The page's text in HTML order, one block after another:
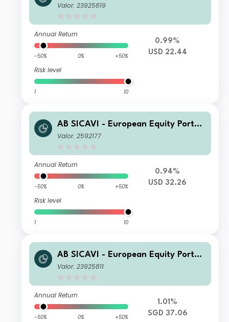
io AD USD H Inc
Valor: 23925819
Annual Return
-50% 0% +50%
Risk level
1 10
0.99%
USD 22.44
AB SICAVI - European Equity Portfol
io A USD Acc
Valor: 2592177
Annual Return
-50% 0% +50%
Risk level
1 10
0.94%
USD 32.26
AB SICAVI - European Equity Portfol
io A SGD H Acc
Valor: 23925811
Annual Return
-50% 0% +50%
1.01%
SGD 37.06